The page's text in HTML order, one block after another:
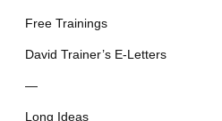
Free Trainings
David Trainer’s E-Letters
—
Long Ideas